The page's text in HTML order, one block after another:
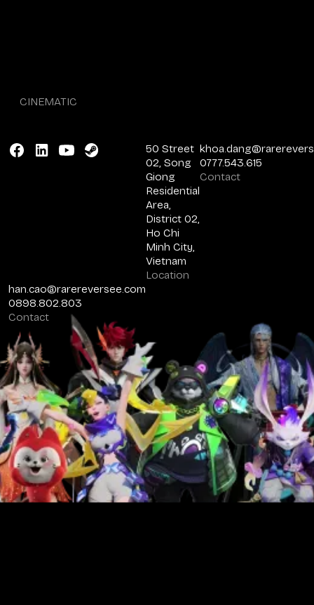
CINEMATIC
50 Street
02, Song
Giong
Residential
Area,
District 02,
Ho Chi
Minh City,
Vietnam
Location
0777.543.615
Contact
han.cao@rarereversee.com
0898.802.803
Contact